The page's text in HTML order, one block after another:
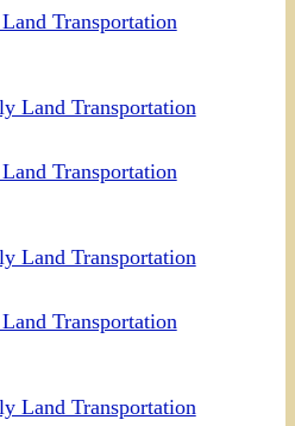
Transportation
Transportation
Transportation